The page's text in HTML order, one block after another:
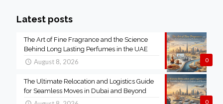
Latest posts
0
The Art of Fine Fragrance and the Science
Behind Long Lasting Perfumes in the UAE
August 8, 2026
0
The Ultimate Relocation and Logistics Guide
for Seamless Moves in Dubai and Beyond